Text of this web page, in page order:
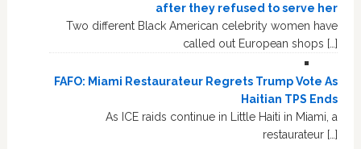
after they refused to serve her
Two different Black American celebrity women have
called out European shops […]
FAFO: Miami Restaurateur Regrets Trump Vote As
Haitian TPS Ends
As ICE raids continue in Little Haiti in Miami, a
restaurateur […]